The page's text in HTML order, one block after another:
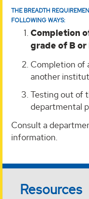
THE BREADTH
FOLLOWING WAYS:
Completion
grade of B
Completion of
another
Testing out of
departmental
Consult a
information.
Resources